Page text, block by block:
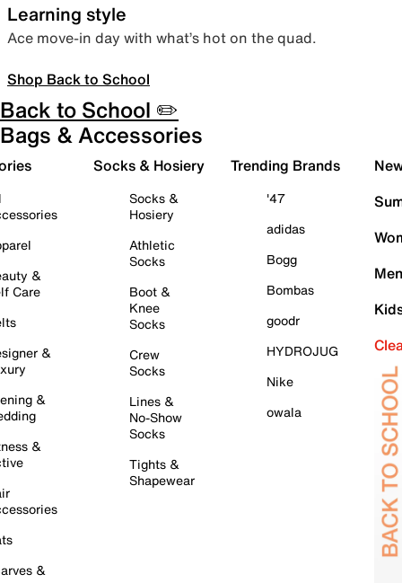
Learning style
Ace move-in day with what’s hot on the quad.
Shop Back to School
Back to School ✏️
Bags & Accessories
&
Care
&
&
&
&
Socks & Hosiery
Socks &
Hosiery
Athletic
Socks
Boot &
Knee
Socks
Crew
Socks
Lines &
No-Show
Socks
Tights &
Shapewear
Trending Brands
'47
adidas
Bogg
Bombas
goodr
HYDROJUG
Nike
owala